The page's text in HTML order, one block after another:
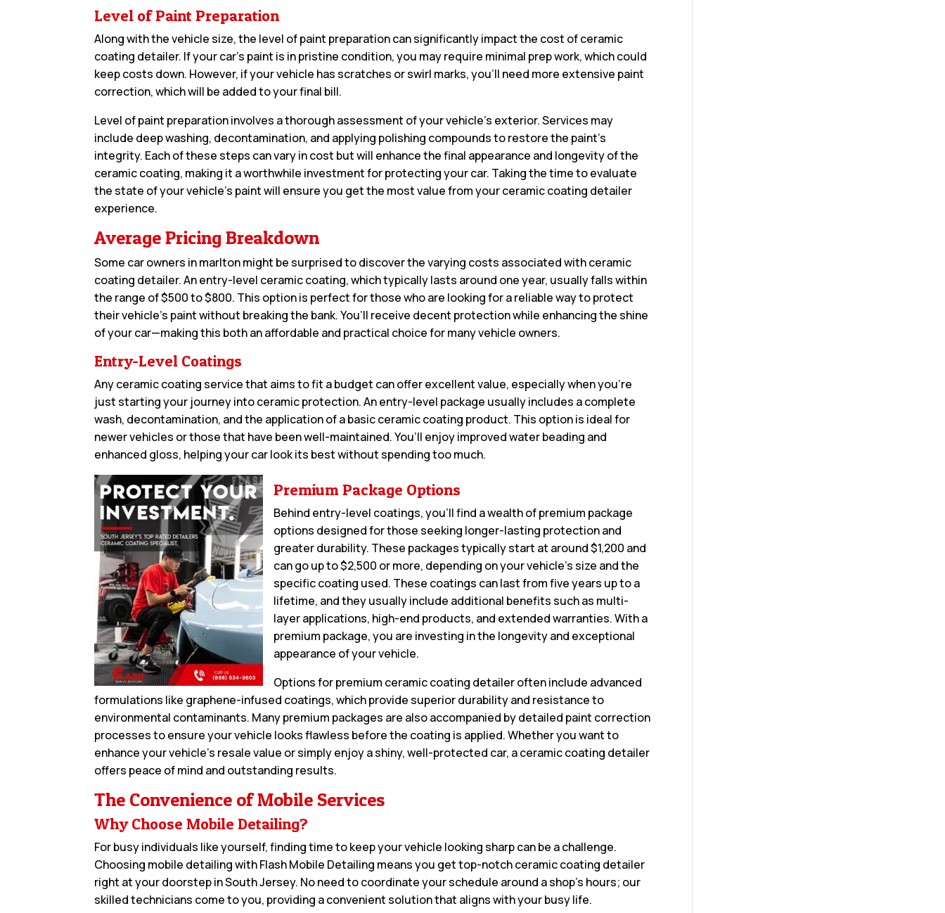
Level of Paint Preparation
Along with the vehicle size, the level of paint preparation can significantly impact the cost of ceramic
coating detailer. If your car’s paint is in pristine condition, you may require minimal prep work, which could
keep costs down. However, if your vehicle has scratches or swirl marks, you’ll need more extensive paint
correction, which will be added to your final bill.
Level of paint preparation involves a thorough assessment of your vehicle’s exterior. Services may
include deep washing, decontamination, and applying polishing compounds to restore the paint’s
integrity. Each of these steps can vary in cost but will enhance the final appearance and longevity of the
ceramic coating, making it a worthwhile investment for protecting your car. Taking the time to evaluate
the state of your vehicle’s paint will ensure you get the most value from your ceramic coating detailer
experience.
Average Pricing Breakdown
Some car owners in marlton might be surprised to discover the varying costs associated with ceramic
coating detailer. An entry-level ceramic coating, which typically lasts around one year, usually falls within
the range of $500 to $800. This option is perfect for those who are looking for a reliable way to protect
their vehicle’s paint without breaking the bank. You’ll receive decent protection while enhancing the shine
of your car—making this both an affordable and practical choice for many vehicle owners.
Entry-Level Coatings
Any ceramic coating service that aims to fit a budget can offer excellent value, especially when you’re
just starting your journey into ceramic protection. An entry-level package usually includes a complete
wash, decontamination, and the application of a basic ceramic coating product. This option is ideal for
newer vehicles or those that have been well-maintained. You’ll enjoy improved water beading and
enhanced gloss, helping your car look its best without spending too much.
Premium Package Options
Behind entry-level coatings, you’ll find a wealth of premium package
options designed for those seeking longer-lasting protection and
greater durability. These packages typically start at around $1,200 and
can go up to $2,500 or more, depending on your vehicle’s size and the
specific coating used. These coatings can last from five years up to a
lifetime, and they usually include additional benefits such as multi-
layer applications, high-end products, and extended warranties. With a
premium package, you are investing in the longevity and exceptional
appearance of your vehicle.
Options for premium ceramic coating detailer often include advanced
formulations like graphene-infused coatings, which provide superior durability and resistance to
environmental contaminants. Many premium packages are also accompanied by detailed paint correction
processes to ensure your vehicle looks flawless before the coating is applied. Whether you want to
enhance your vehicle’s resale value or simply enjoy a shiny, well-protected car, a ceramic coating detailer
offers peace of mind and outstanding results.
The Convenience of Mobile Services
Why Choose Mobile Detailing?
For busy individuals like yourself, finding time to keep your vehicle looking sharp can be a challenge.
Choosing mobile detailing with Flash Mobile Detailing means you get top-notch ceramic coating detailer
right at your doorstep in South Jersey. No need to coordinate your schedule around a shop’s hours; our
skilled technicians come to you, providing a convenient solution that aligns with your busy life.